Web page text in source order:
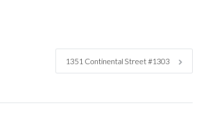
1351 Continental Street #1303